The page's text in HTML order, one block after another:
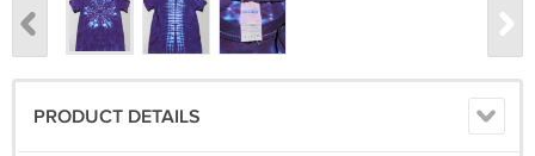
PRODUCT DETAILS